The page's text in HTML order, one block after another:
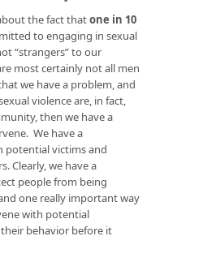
the fact thatone in 10
to engaging in sexual
“strangers” to our
most certainly not all men
we have a problem, and
violence are, in fact,
then we have a
We have a
potential victims and
Clearly, we have a
people from being
one really important way
with potential
behavior before it